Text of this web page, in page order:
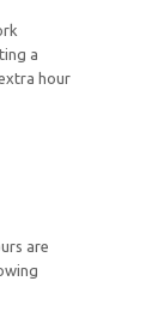
a
hour
are